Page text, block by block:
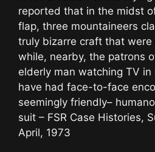
reported that in the midst
flap, three mountaineers
truly bizarre craft that
while, nearby, the patrons
elderly man watching TV
have had face-to-face
seemingly friendly–
suit – FSR Case Histories,
April, 1973